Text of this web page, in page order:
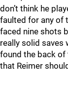
don’t think he
faulted for any of
faced nine shots
really solid saves
found the back of
that Reimer